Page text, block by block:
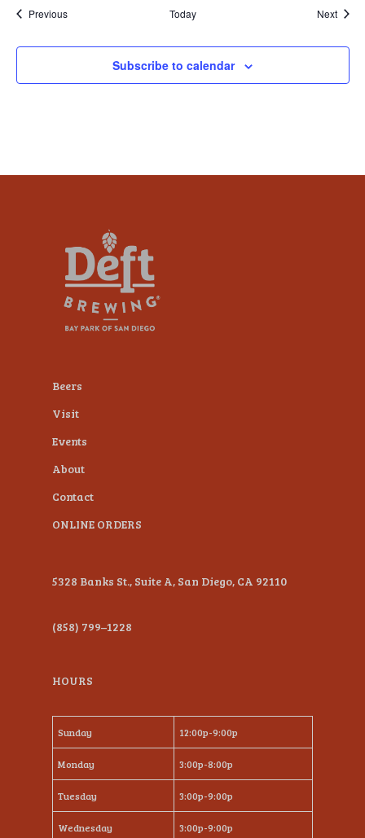
PreviousEvents Today Next
Subscribe to calendar
Beers
Visit
Events
About
Contact
ONLINE ORDERS
5328 Banks St., Suite A, San Diego, CA 92110
(858) 799–1228
HOURS
Sunday 12:00p-9:00p
Monday 3:00p-8:00p
Tuesday 3:00p-9:00p
Wednesday 3:00p-9:00p